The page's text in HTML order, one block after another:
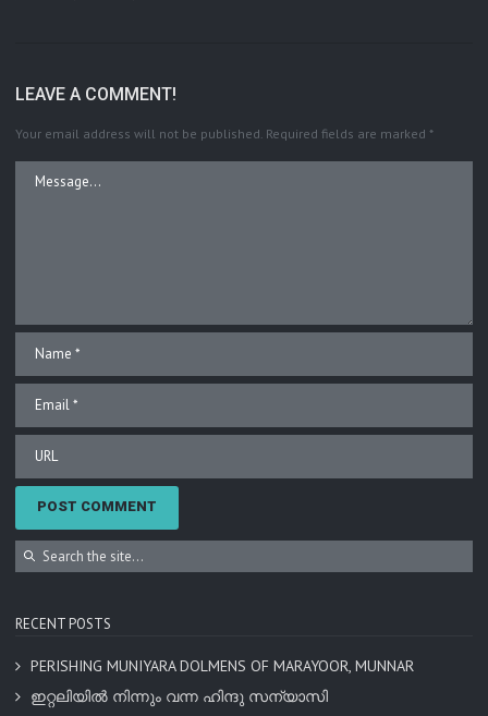
LEAVE A COMMENT!
Your email address will not be published. Required fields are marked *
RECENT POSTS
PERISHING MUNIYARA DOLMENS OF MARAYOOR, MUNNAR
ഇറ്റലിയിൽ നിന്നും വന്ന ഹിന്ദു സന്യാസി